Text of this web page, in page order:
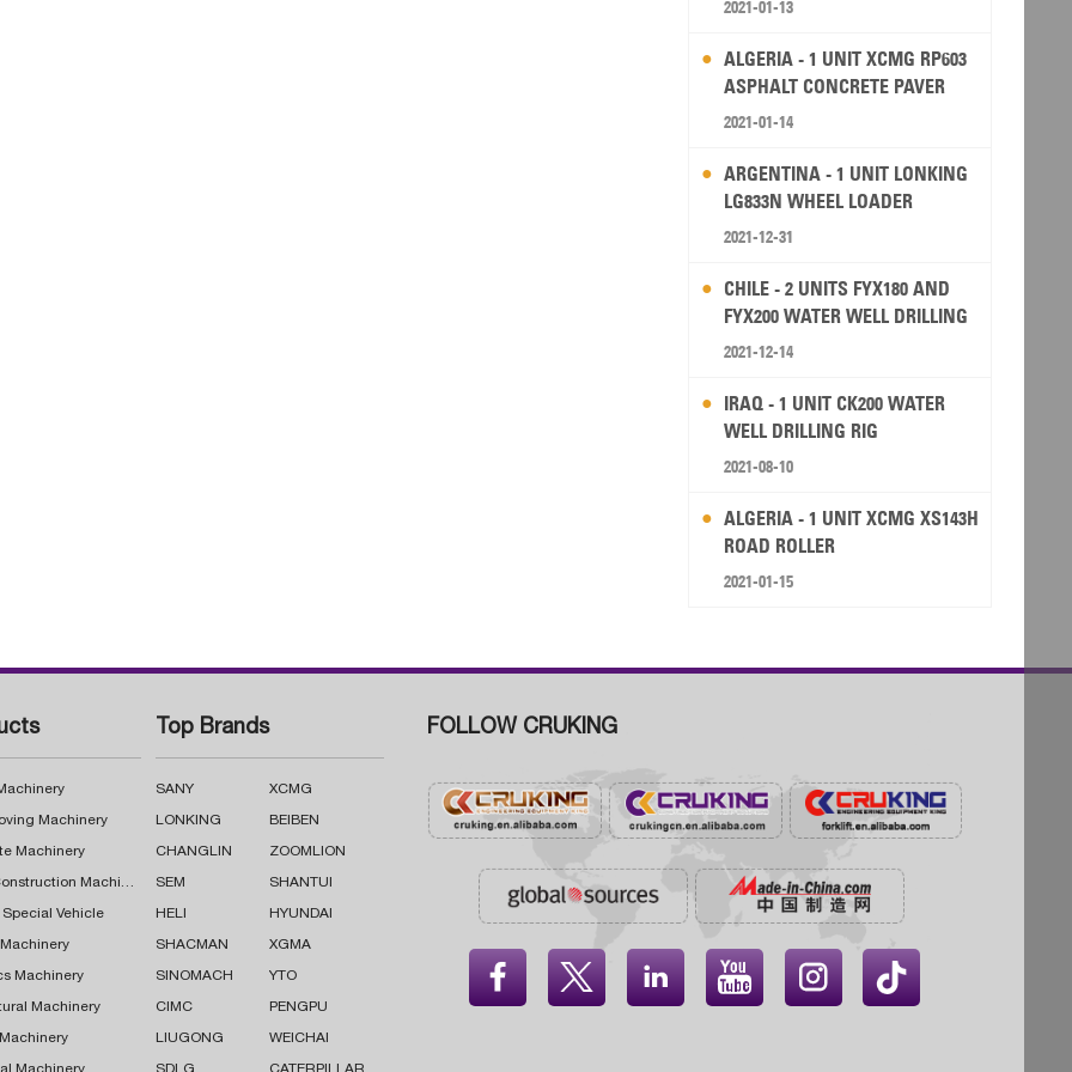
2021-01-13
ALGERIA - 1 UNIT XCMG RP603
ASPHALT CONCRETE PAVER
2021-01-14
ARGENTINA - 1 UNIT LONKING
LG833N WHEEL LOADER
2021-12-31
CHILE - 2 UNITS FYX180 AND
FYX200 WATER WELL DRILLING
RIG
2021-12-14
IRAQ - 1 UNIT CK200 WATER
WELL DRILLING RIG
2021-08-10
ALGERIA - 1 UNIT XCMG XS143H
ROAD ROLLER
2021-01-15
Machinery
Machinery
Road Construction Machinery
Special Vehicle
Machinery
Machinery
Top Brands
SANY XCMG
LONKING BEIBEN
CHANGLIN ZOOMLION
SEM SHANTUI
HELI HYUNDAI
SHACMAN XGMA
SINOMACH YTO
CIMC PENGPU
LIUGONG WEICHAI
FOLLOW CRUKING
    